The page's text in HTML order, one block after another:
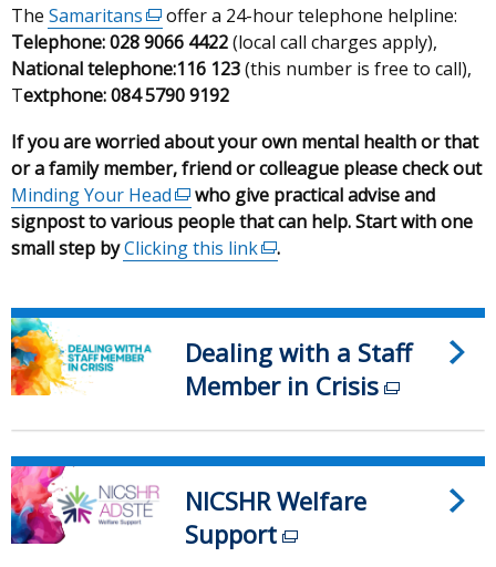
window
/
tab)
The Samaritans(external
link
opens
in
new
window
/
tab)
offer a 24-hour telephone helpline:
Telephone: 028 9066 4422(local call charges apply),
National telephone:116 123(this number is free to call),
Textphone: 084 5790 9192
If you are worried about your own mental health or that
or a family member, friend or colleague please check out
Minding Your Head(external
link
opens
window
who give practical advise and
signpost to various people that can help. Start with one
small step byClicking this link(external
a
new
/
tab)
.
Dealing with a Staff
Member in Crisis(external
opens
NICSHR Welfare
Support(external